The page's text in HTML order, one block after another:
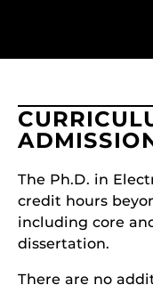
The Ph.D. in
credit hours
including core
dissertation.
There are no